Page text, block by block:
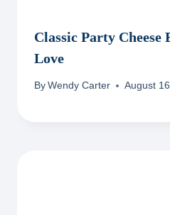
Classic Party
Love
By Wendy Carter August